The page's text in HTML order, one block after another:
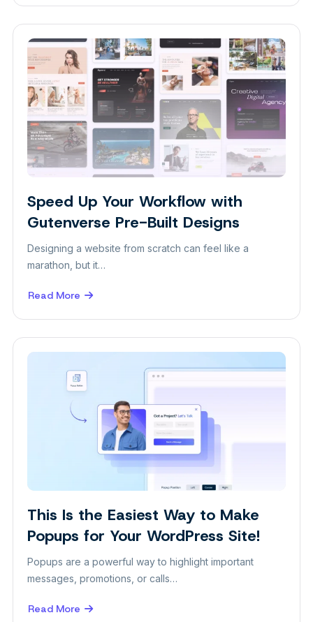
with
Gutenverse
Image
Marquee
Speed Up Your Workflow with
Gutenverse Pre-Built Designs
Designing a website from scratch can feel like a
marathon, but it…
Read More
about
Workflow
Gutenverse
Design
This Is the Easiest Way to Make
Popups for Your WordPress Site!
Popups are a powerful way to highlight important
messages, promotions, or calls…
Read More
about